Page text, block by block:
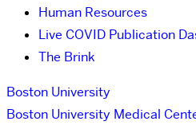
Human Resources
Live COVID Publication
The Brink
Boston University
Boston University Medical